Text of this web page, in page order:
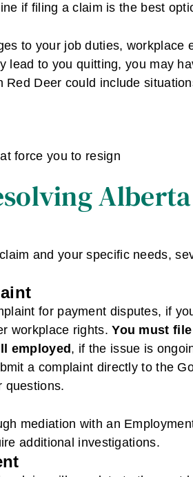
if filing a claim is the best
to your job duties, workplace
lead to you quitting, you may
Deer could include
force you to resign
and your specific needs,
for payment disputes, if
workplace rights.You must
employed, if the issue is
a complaint directly to the
questions.
mediation with an
additional investigations.